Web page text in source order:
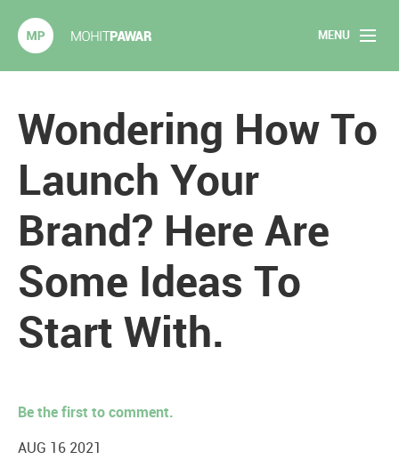
MENU
Articles
2020 Experiments
Long Form Content
Books
Wondering How To
Launch Your
Brand? Here Are
Some Ideas To
Start With.
Be the first to comment.
AUG 16 2021